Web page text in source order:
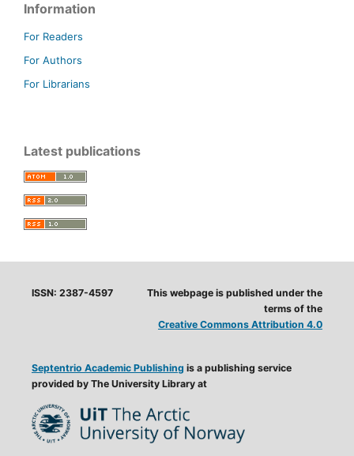
Information
For Readers
For Authors
For Librarians
Latest publications
ISSN: 2387-4597
Septentrio Academic Publishing is a publishing service
provided by The University Library at
This webpage is published under the
terms of the
Creative Commons Attribution 4.0